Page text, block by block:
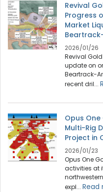
Revival
Progress
Market
2026/01/26
Revival
update on
Beartrack-
recent dril...
Opus One
Multi-Rig
Project in
2026/01/23
Opus One
activities at
expl... Read